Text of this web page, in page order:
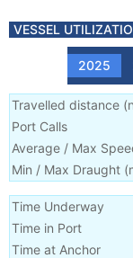
VESSEL
2025
Travelled distance (
Port Calls
Average / Max
Min / Max Draught
Time Underway
Time in Port
Time at Anchor